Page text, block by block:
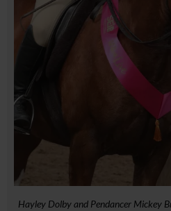
Hayley Dolby and Pendancer Mickey